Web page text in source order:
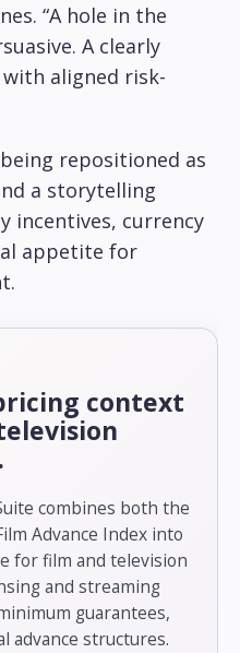
“A hole in the
A clearly
aligned risk-
repositioned as
a storytelling
incentives, currency
appetite for
context
combines both the
Advance Index into
for film and television
and streaming
guarantees,
advance structures.